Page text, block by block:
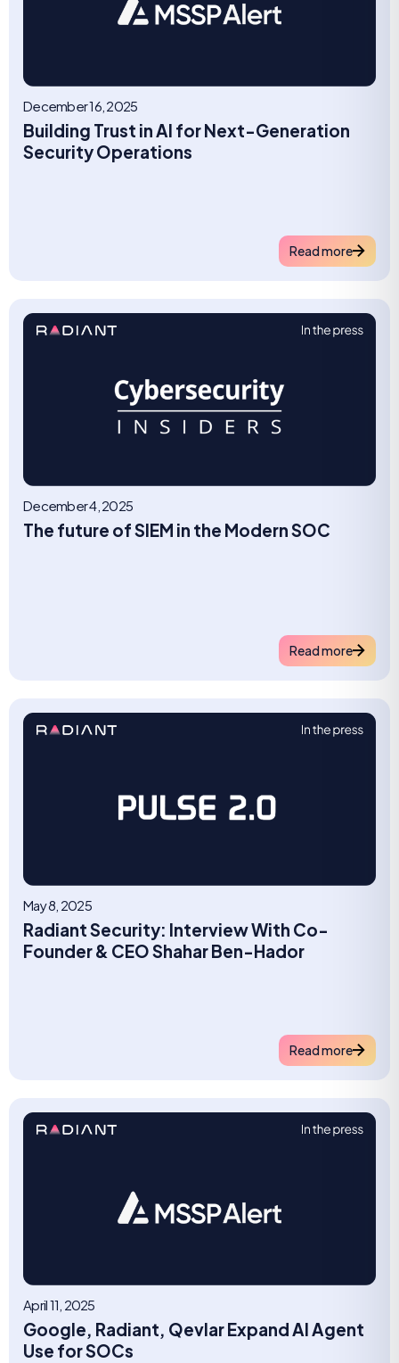
December 16, 2025
Building Trust in AI for Next-Generation
Security Operations
Read more
December 4, 2025
The future of SIEM in the Modern SOC
Read more
May 8, 2025
Radiant Security: Interview With Co-
Founder & CEO Shahar Ben-Hador
Read more
April 11, 2025
Google, Radiant, Qevlar Expand AI Agent
Use for SOCs